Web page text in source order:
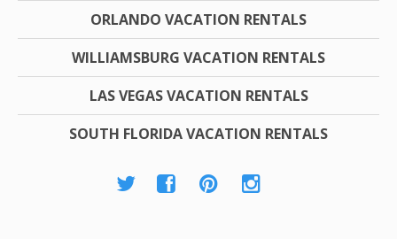
ORLANDO VACATION RENTALS
WILLIAMSBURG VACATION RENTALS
LAS VEGAS VACATION RENTALS
SOUTH FLORIDA VACATION RENTALS